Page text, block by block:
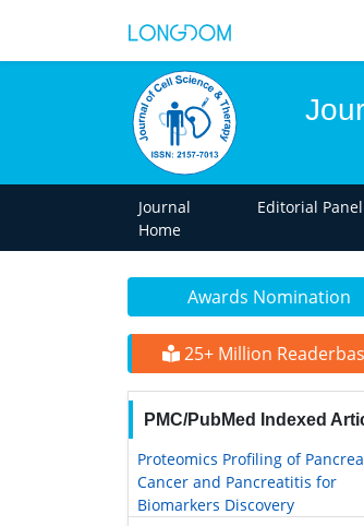
Journal
Home
Editorial
Awards Nomination
25+ Million
PMC/PubMed Indexed
Proteomics Profiling of
Cancer and Pancreatitis for
Biomarkers Discovery